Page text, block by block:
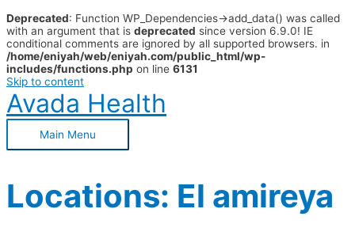
Deprecated: Function WP_Dependencies->add_data() was called
with an argument that is deprecated since version 6.9.0! IE
conditional comments are ignored by all supported browsers. in
/home/eniyah/web/eniyah.com/public_html/wp-
includes/functions.php on line 6131
Skip to content
Avada Health
Main Menu
Locations: El amireya